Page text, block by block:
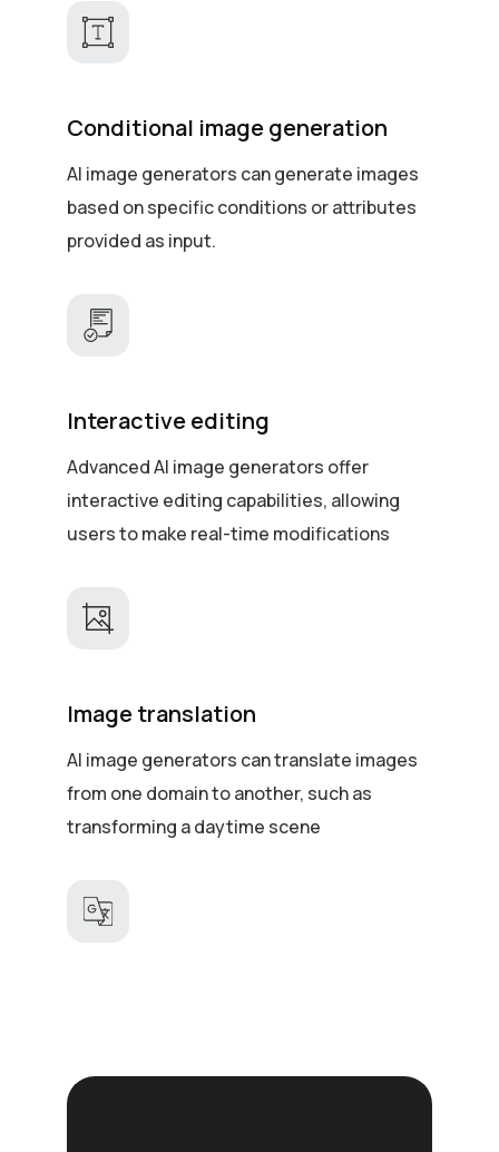
Conditional image generation
AI image generators can generate images
based on specific conditions or attributes
provided as input.
Interactive editing
Advanced AI image generators offer
interactive editing capabilities, allowing
users to make real-time modifications
Image translation
AI image generators can translate images
from one domain to another, such as
transforming a daytime scene